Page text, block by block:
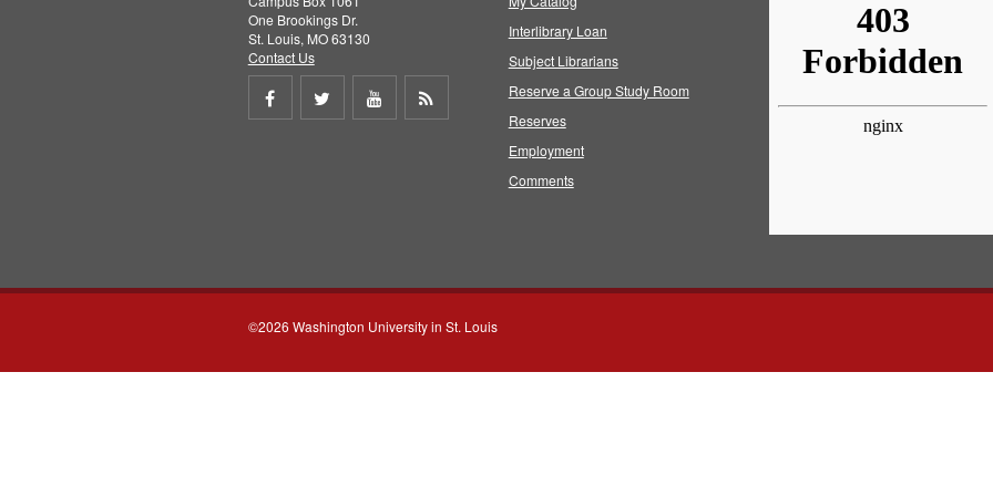
One Brookings Dr.
St. Louis, MO 63130
Contact Us
Share
Share
Share
Interlibrary Loan
Subject Librarians
Reserve a Group Study Room
Reserves
Employment
Comments
©2026 Washington University in St. Louis